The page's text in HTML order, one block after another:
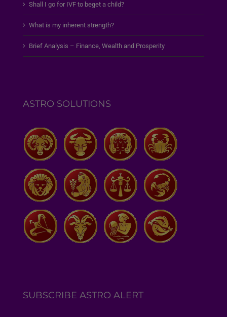
Shall I go for IVF to beget a child?
What is my inherent strength?
Brief Analysis – Finance, Wealth and Prosperity
ASTRO SOLUTIONS
SUBSCRIBE ASTRO ALERT